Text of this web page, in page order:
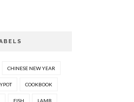
CHINESE NEW YEAR
COOKBOOK
FISH LAMB